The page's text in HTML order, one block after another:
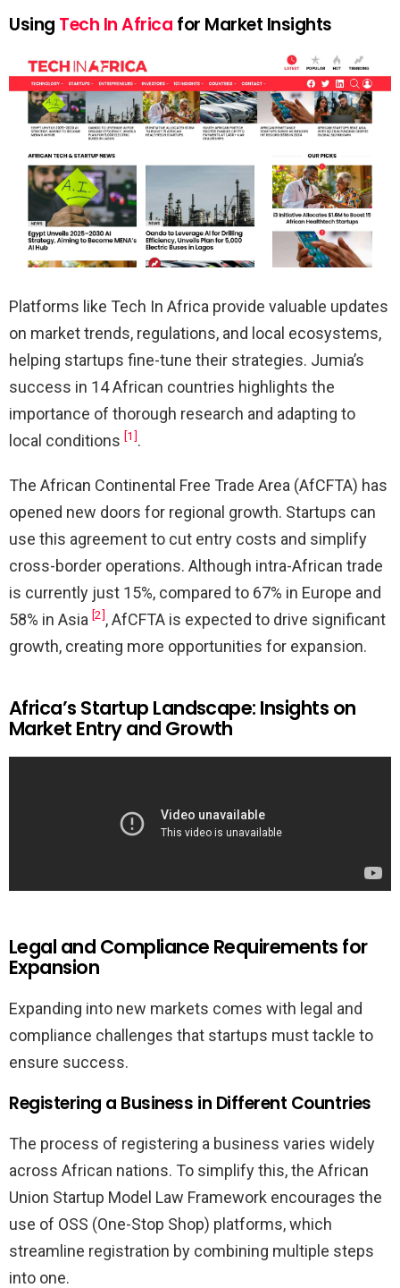
Using Tech In Africa for Market Insights
Platforms like Tech In Africa provide valuable updates
on market trends, regulations, and local ecosystems,
helping startups fine-tune their strategies. Jumia’s
success in 14 African countries highlights the
importance of thorough research and adapting to
local conditions [1].
The African Continental Free Trade Area (AfCFTA) has
opened new doors for regional growth. Startups can
use this agreement to cut entry costs and simplify
cross-border operations. Although intra-African trade
is currently just 15%, compared to 67% in Europe and
58% in Asia [2], AfCFTA is expected to drive significant
growth, creating more opportunities for expansion.
Africa’s Startup Landscape: Insights on
Market Entry and Growth
Legal and Compliance Requirements for
Expansion
Expanding into new markets comes with legal and
compliance challenges that startups must tackle to
ensure success.
Registering a Business in Different Countries
The process of registering a business varies widely
across African nations. To simplify this, the African
Union Startup Model Law Framework encourages the
use of OSS (One-Stop Shop) platforms, which
streamline registration by combining multiple steps
into one.